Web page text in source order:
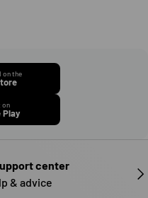
on the
on
Play
center
& advice